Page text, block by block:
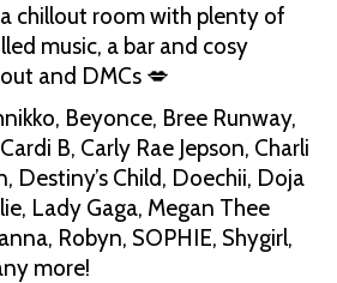
chillout room with plenty of
music, a bar and cosy
and DMCs 💋
Beyonce, Bree Runway,
B, Carly Rae Jepson, Charli
Destiny’s Child, Doechii, Doja
Lady Gaga, Megan Thee
Robyn, SOPHIE, Shygirl,
more!